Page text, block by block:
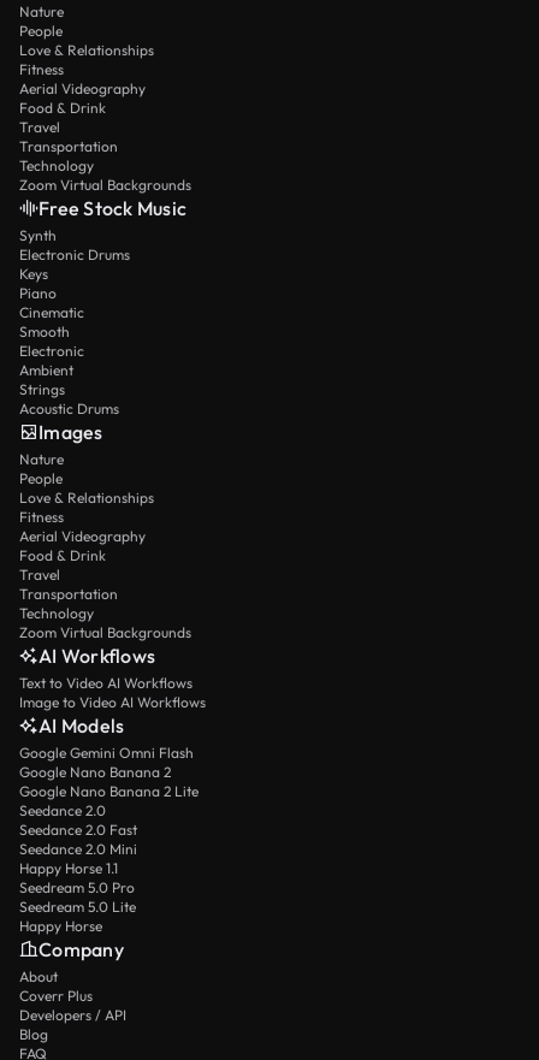
Nature
People
Love & Relationships
Fitness
Aerial Videography
Food & Drink
Travel
Transportation
Technology
Zoom Virtual Backgrounds
Free Stock Music
Synth
Electronic Drums
Keys
Piano
Cinematic
Smooth
Electronic
Ambient
Strings
Acoustic Drums
Images
Nature
People
Love & Relationships
Fitness
Aerial Videography
Food & Drink
Travel
Transportation
Technology
Zoom Virtual Backgrounds
AI Workflows
Text to Video AI Workflows
Image to Video AI Workflows
AI Models
Google Gemini Omni Flash
Google Nano Banana 2
Google Nano Banana 2 Lite
Seedance 2.0
Seedance 2.0 Fast
Seedance 2.0 Mini
Happy Horse 1.1
Seedream 5.0 Pro
Seedream 5.0 Lite
Happy Horse
Company
About
Coverr Plus
Developers / API
Blog
FAQ